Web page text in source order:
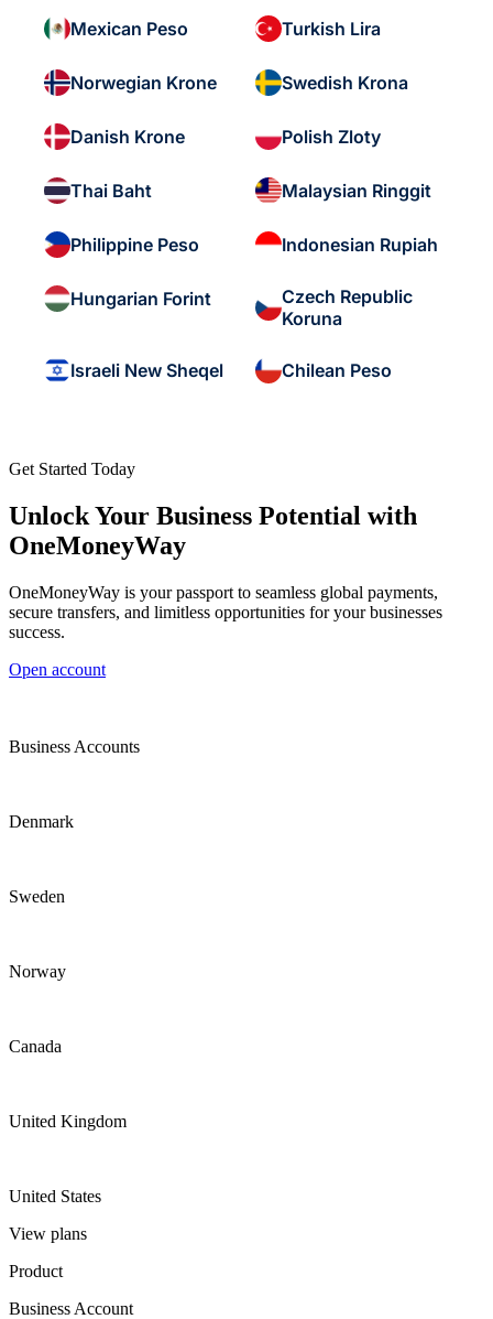
Mexican Peso Turkish Lira
Norwegian Krone Swedish Krona
Danish Krone Polish Zloty
Thai Baht Malaysian Ringgit
Philippine Peso Indonesian Rupiah
Hungarian Forint
Czech Republic
Koruna
Israeli New Sheqel Chilean Peso
Get Started Today
Unlock Your Business Potential with
OneMoneyWay
OneMoneyWay is your passport to seamless global payments,
secure transfers, and limitless opportunities for your businesses
success.
Open account
Business Accounts
Denmark
Sweden
Norway
Canada
United Kingdom
United States
View plans
Product
Business Account